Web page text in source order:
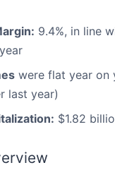
9.4%, in line
were flat year on
last year)
$1.82